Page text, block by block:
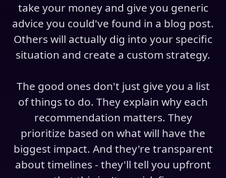
take your money and give you generic
advice you could've found in a blog post.
Others will actually dig into your specific
situation and create a custom strategy.
The good ones don't just give you a list
of things to do. They explain why each
recommendation matters. They
prioritize based on what will have the
biggest impact. And they're transparent
about timelines - they'll tell you upfront